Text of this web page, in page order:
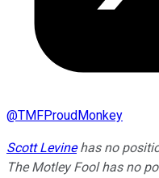
@TMFProudMonkey
Scott Levinehas no
The Motley Fool has no